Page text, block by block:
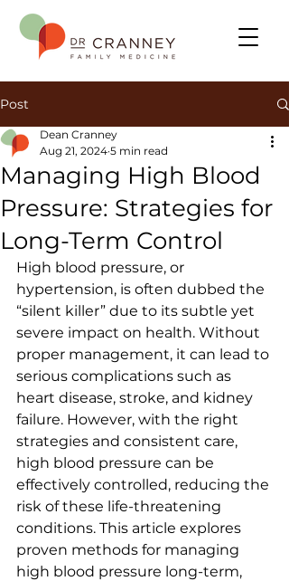
Post
Managing High Blood
Pressure: Strategies for
Long-Term Control
Dean Cranney
Aug 21, 2024 5 min read
High blood pressure, or
hypertension, is often dubbed the
“silent killer” due to its subtle yet
severe impact on health. Without
proper management, it can lead to
serious complications such as
heart disease, stroke, and kidney
failure. However, with the right
strategies and consistent care,
high blood pressure can be
effectively controlled, reducing the
risk of these life-threatening
conditions. This article explores
proven methods for managing
high blood pressure long-term,